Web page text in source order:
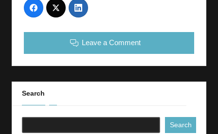
Leave a Comment
Search
Search